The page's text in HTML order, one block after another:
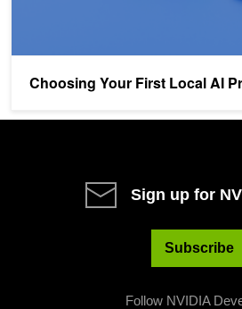
Choosing Your First Local AI
Sign up for
Subscribe
Follow NVIDIA